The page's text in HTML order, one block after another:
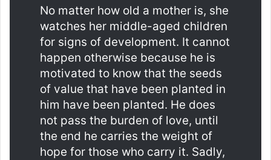
No matter how old a mother is, she
watches her middle-aged children
for signs of development. It cannot
happen otherwise because he is
motivated to know that the seeds
of value that have been planted in
him have been planted. He does
not pass the burden of love, until
the end he carries the weight of
hope for those who carry it. Sadly,